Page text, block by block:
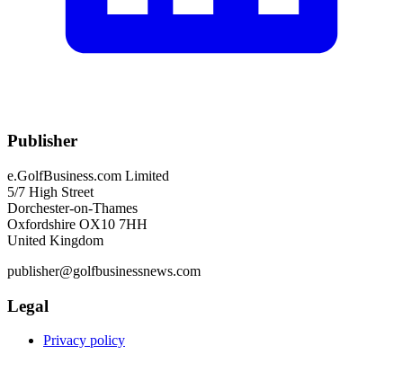
Publisher
e.GolfBusiness.com Limited
5/7 High Street
Dorchester-on-Thames
Oxfordshire OX10 7HH
United Kingdom
publisher@golfbusinessnews.com
Legal
Privacy policy